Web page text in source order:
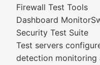
Firewall Test Tools
Dashboard
Security Test Suite
Test servers
detection